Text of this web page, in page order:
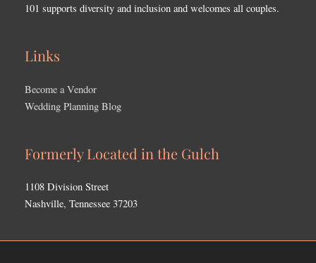
101 supports diversity and inclusion and welcomes all couples.
Links
Become a Vendor
Wedding Planning Blog
Formerly Located in the Gulch
1108 Division Street
Nashville, Tennessee 37203